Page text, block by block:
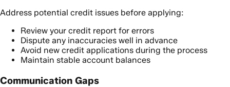
Address potential credit issues before applying:
Review your credit report for errors
Dispute any inaccuracies well in advance
Avoid new credit applications during the process
Maintain stable account balances
Communication Gaps